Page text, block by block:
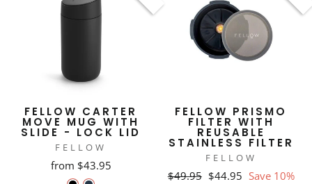
FELLOW CARTER
MOVE MUG WITH
SLIDE - LOCK LID
FELLOW
from $43.95
FELLOW PRISMO
FILTER WITH
REUSABLE
STAINLESS FILTER
FELLOW
Regular
$49.95 Sale
$44.95 Save 10%